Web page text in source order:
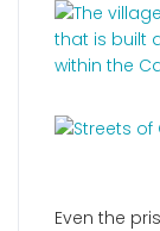
Even the